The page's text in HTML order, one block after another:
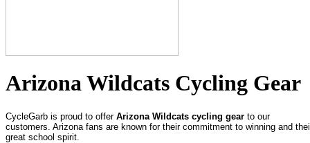
Arizona Wildcats Cycling Gear
CycleGarb is proud to offer Arizona Wildcats cycling gear to our
customers. Arizona fans are known for their commitment to winning and
great school spirit.